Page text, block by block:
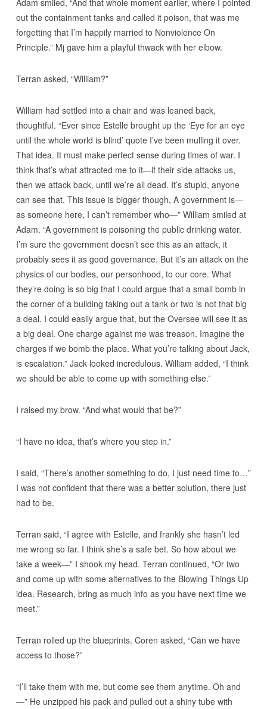
out the containment tanks and called it poison, that was me
forgetting that I’m happily married to Nonviolence On
Principle.” Mj gave him a playful thwack with her elbow.
Terran asked, “William?”
William had settled into a chair and was leaned back,
thoughtful. “Ever since Estelle brought up the ‘Eye for an eye
until the whole world is blind’ quote I’ve been mulling it over.
That idea. It must make perfect sense during times of war. I
think that’s what attracted me to it—if their side attacks us,
then we attack back, until we’re all dead. It’s stupid, anyone
can see that. This issue is bigger though, A government is—
as someone here, I can’t remember who—” William smiled at
Adam. “A government is poisoning the public drinking water.
I’m sure the government doesn’t see this as an attack, it
probably sees it as good governance. But it’s an attack on the
physics of our bodies, our personhood, to our core. What
they’re doing is so big that I could argue that a small bomb in
the corner of a building taking out a tank or two is not that big
a deal. I could easily argue that, but the Oversee will see it as
a big deal. One charge against me was treason. Imagine the
charges if we bomb the place. What you’re talking about Jack,
is escalation.” Jack looked incredulous. William added, “I think
we should be able to come up with something else.”
I raised my brow. “And what would that be?”
“I have no idea, that’s where you step in.”
I said, “There’s another something to do, I just need time to…”
I was not confident that there was a better solution, there just
had to be.
Terran said, “I agree with Estelle, and frankly she hasn’t led
me wrong so far. I think she’s a safe bet. So how about we
take a week—” I shook my head. Terran continued, “Or two
and come up with some alternatives to the Blowing Things Up
idea. Research, bring as much info as you have next time we
meet.”
Terran rolled up the blueprints. Coren asked, “Can we have
access to those?”
“I’ll take them with me, but come see them anytime. Oh and
—” He unzipped his pack and pulled out a shiny tube with